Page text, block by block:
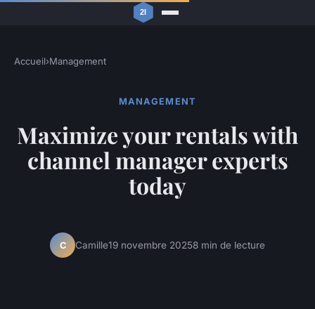
Accueil›Management
MANAGEMENT
Maximize your rentals with
channel manager experts
today
C Camille19 novembre 20258 min de lecture